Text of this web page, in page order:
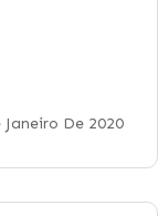
Janeiro De 2020